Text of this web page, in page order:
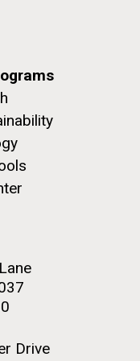
a Way to
Hedrich Blessing
Drive